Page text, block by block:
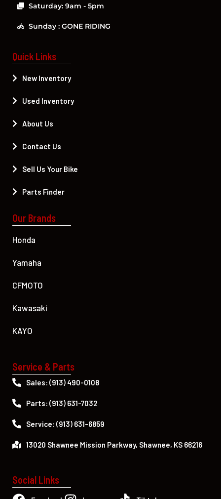
Saturday: 9am - 5pm
Sunday : GONE RIDING
Quick Links
New Inventory
Used Inventory
About Us
Contact Us
Sell Us Your Bike
Parts Finder
Our Brands
Honda
Yamaha
CFMOTO
Kawasaki
KAYO
Service & Parts
Sales: (913) 490-0108
Parts: (913) 631-7032
Service: (913) 631-6859
13020 Shawnee Mission Parkway, Shawnee, KS 66216
Social Links